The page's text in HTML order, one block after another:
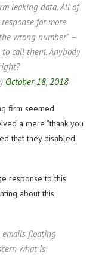
leaking data. All of
for more
wrong number" –
call them. Anybody
October 18, 2018
firm seemed
a mere “thank you
that they disabled
response to this
about this
floating
what is